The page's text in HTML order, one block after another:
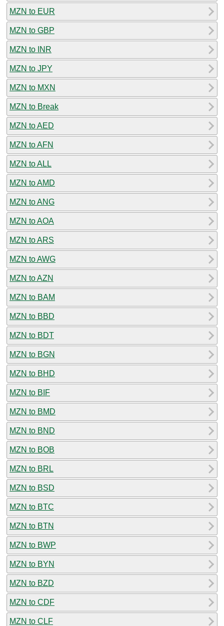
MZN to EUR
MZN to GBP
MZN to INR
MZN to JPY
MZN to MXN
MZN to Break
MZN to AED
MZN to AFN
MZN to ALL
MZN to AMD
MZN to ANG
MZN to AOA
MZN to ARS
MZN to AWG
MZN to AZN
MZN to BAM
MZN to BBD
MZN to BDT
MZN to BGN
MZN to BHD
MZN to BIF
MZN to BMD
MZN to BND
MZN to BOB
MZN to BRL
MZN to BSD
MZN to BTC
MZN to BTN
MZN to BWP
MZN to BYN
MZN to BZD
MZN to CDF
MZN to CLF